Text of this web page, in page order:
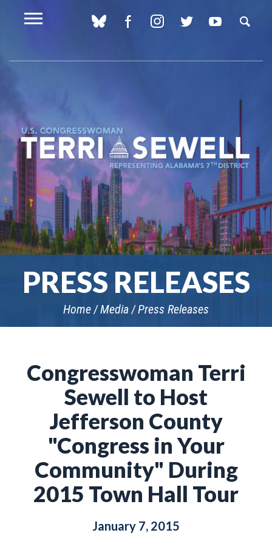
PRESS RELEASES
Home Media Press Releases
Congresswoman Terri
Sewell to Host
Jefferson County
"Congress in Your
Community" During
2015 Town Hall Tour
January 7, 2015